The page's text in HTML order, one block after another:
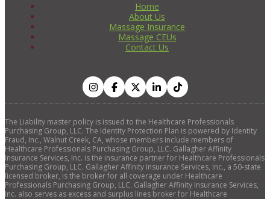
Home
About Us
Massage Insurance
Massage CEUs
Contact Us
The Liability master policy is issued to the Healthcare Professionals
Purchasing Group, LLC. The Identity Protection Plan is powered by Identity
Fraud, Inc., Walnut Creek, CA, whose members include members of
Healthcare Professionals Purchasing Group, LLC. Gallagher Affinity
Insurance Services, Inc. is the insurance partner for Healthcare Professionals
Purchasing Group, LLC. Gallagher Affinity Insurance Services, Inc., a 50-state
licensed broker, is the broker for all coverage under Healthcare
Professionals Purchasing Group, LLC. Gallagher Affinity Insurance Services,
Inc. also serves as excess and surplus lines broker for Healthcare